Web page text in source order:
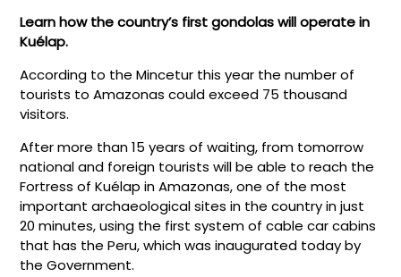
Learn how the country’s first gondolas will operate in
Kuélap.
According to the Mincetur this year the number of
tourists to Amazonas could exceed 75 thousand
visitors.
After more than 15 years of waiting, from tomorrow
national and foreign tourists will be able to reach the
Fortress of Kuélap in Amazonas, one of the most
important archaeological sites in the country in just
20 minutes, using the first system of cable car cabins
that has the Peru, which was inaugurated today by
the Government.